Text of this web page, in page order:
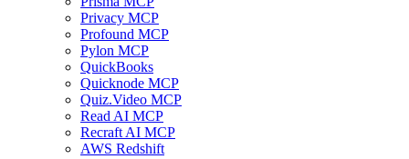
Privacy MCP
Profound MCP
Pylon MCP
QuickBooks
Quicknode MCP
Quiz.Video MCP
Read AI MCP
Recraft AI MCP
AWS Redshift